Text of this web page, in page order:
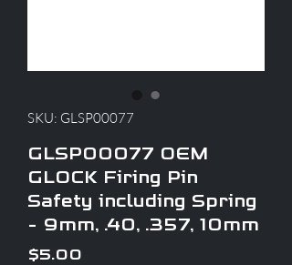
SKU: GLSP00077
GLSP00077 OEM
GLOCK Firing Pin
Safety including Spring
- 9mm, .40, .357, 10mm
$5.00